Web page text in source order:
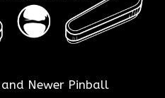
and Newer Pinball